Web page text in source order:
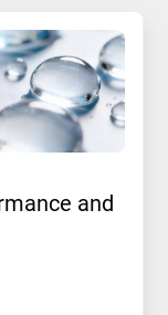
and